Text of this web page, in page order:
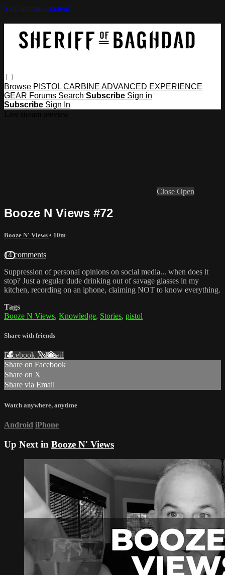
Skip to main content
Browse PISTOL CARBINE ADVANCED EXPERIENCE
GEAR Forums Search Subscribe Sign in
Subscribe Sign In
Close Open
Booze N Views #72
Booze N' Views • 10m
14 comments
Suppression of personal opinions on social media... when does it
stop? Just a regular dude drinking out of savage glasses in my
kitchen, recording on an iphone, claiming NOT to know everything.
Tags
Booze N Views, Knowledge, Stories, pistol
Share with friends
Facebook XEmail
Share on Facebook
Share on X
Share via Email
Watch anywhere, anytime
Android iPhone
Up Next in Booze N' Views